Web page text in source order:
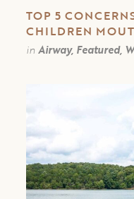
TOP 5
CHILDREN
in Airway, Featured,